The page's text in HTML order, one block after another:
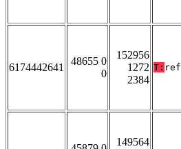
6174442641
48655 0
0
152956
1272
2384
T: ref
149564